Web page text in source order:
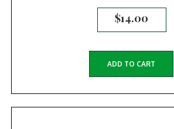
$14.00
ADD TO CART